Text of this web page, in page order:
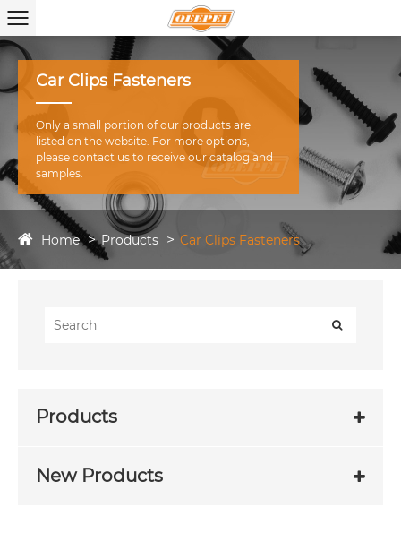
Car Clips Fasteners
Only a small portion of our products are
listed on the website. For more options,
please contact us to receive our catalog and
samples.
Home Products Car Clips Fasteners
Products
New Products